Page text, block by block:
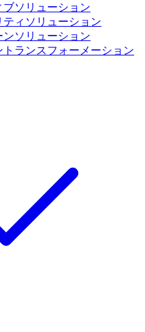
ソリューション
ィソリューション
ソリューション
トランスフォーメーション